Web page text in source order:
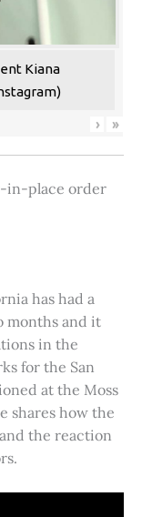
Kiana
› »
in-place order
has had a
months and it
in the
for the San
at the Moss
shares how the
the reaction